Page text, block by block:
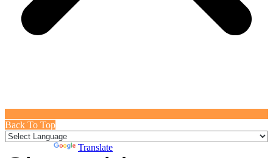
Back To Top
Translate